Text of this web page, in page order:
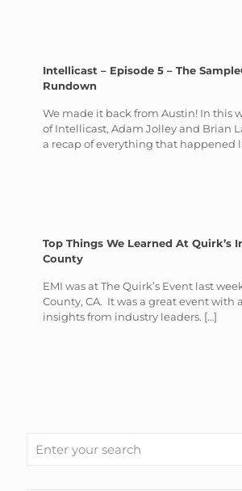
Intellicast – Episode 5 – The
Rundown
We made it back from Austin! In this
of Intellicast, Adam Jolley and Brian
a recap of everything that happened
Top Things We Learned At Quirk’s
County
EMI was at The Quirk’s Event last
County, CA. It was a great event with
insights from industry leaders. […]